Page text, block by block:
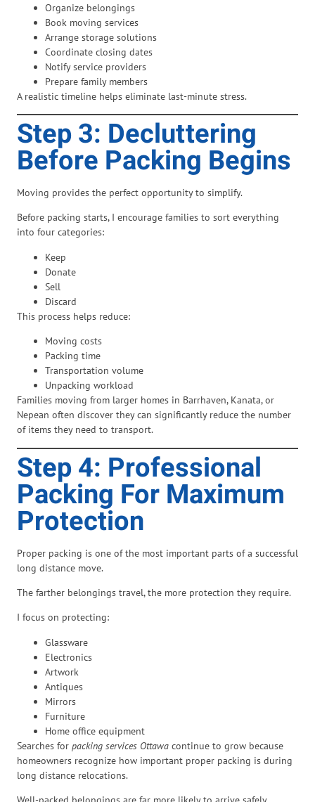
Organize belongings
Book moving services
Arrange storage solutions
Coordinate closing dates
Notify service providers
Prepare family members
A realistic timeline helps eliminate last-minute stress.
Step 3: Decluttering
Before Packing Begins
Moving provides the perfect opportunity to simplify.
Before packing starts, I encourage families to sort everything
into four categories:
Keep
Donate
Sell
Discard
This process helps reduce:
Moving costs
Packing time
Transportation volume
Unpacking workload
Families moving from larger homes in Barrhaven, Kanata, or
Nepean often discover they can significantly reduce the number
of items they need to transport.
Step 4: Professional
Packing For Maximum
Protection
Proper packing is one of the most important parts of a successful
long distance move.
The farther belongings travel, the more protection they require.
I focus on protecting:
Glassware
Electronics
Artwork
Antiques
Mirrors
Furniture
Home office equipment
Searches for packing services Ottawa continue to grow because
homeowners recognize how important proper packing is during
long distance relocations.